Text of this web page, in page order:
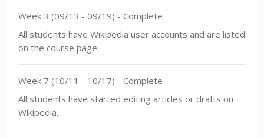
Week 3 (09/13 - 09/19) - Complete
All students have Wikipedia user accounts and are listed
on the course page.
Week 7 (10/11 - 10/17) - Complete
All students have started editing articles or drafts on
Wikipedia.